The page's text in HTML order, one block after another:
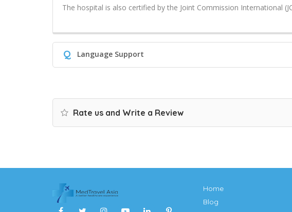
The hospital is also certified by the Joint Commission International
Q Language Support
Rate us and Write a Review
Home
Blog